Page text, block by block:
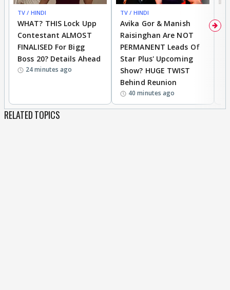
TV / HINDI
WHAT? THIS Lock Upp
Contestant ALMOST
FINALISED For Bigg
Boss 20? Details Ahead
24 minutes ago
TV / HINDI
Avika Gor & Manish
Raisinghan Are NOT
PERMANENT Leads Of
Star Plus' Upcoming
Show? HUGE TWIST
Behind Reunion
40 minutes ago
RELATED TOPICS